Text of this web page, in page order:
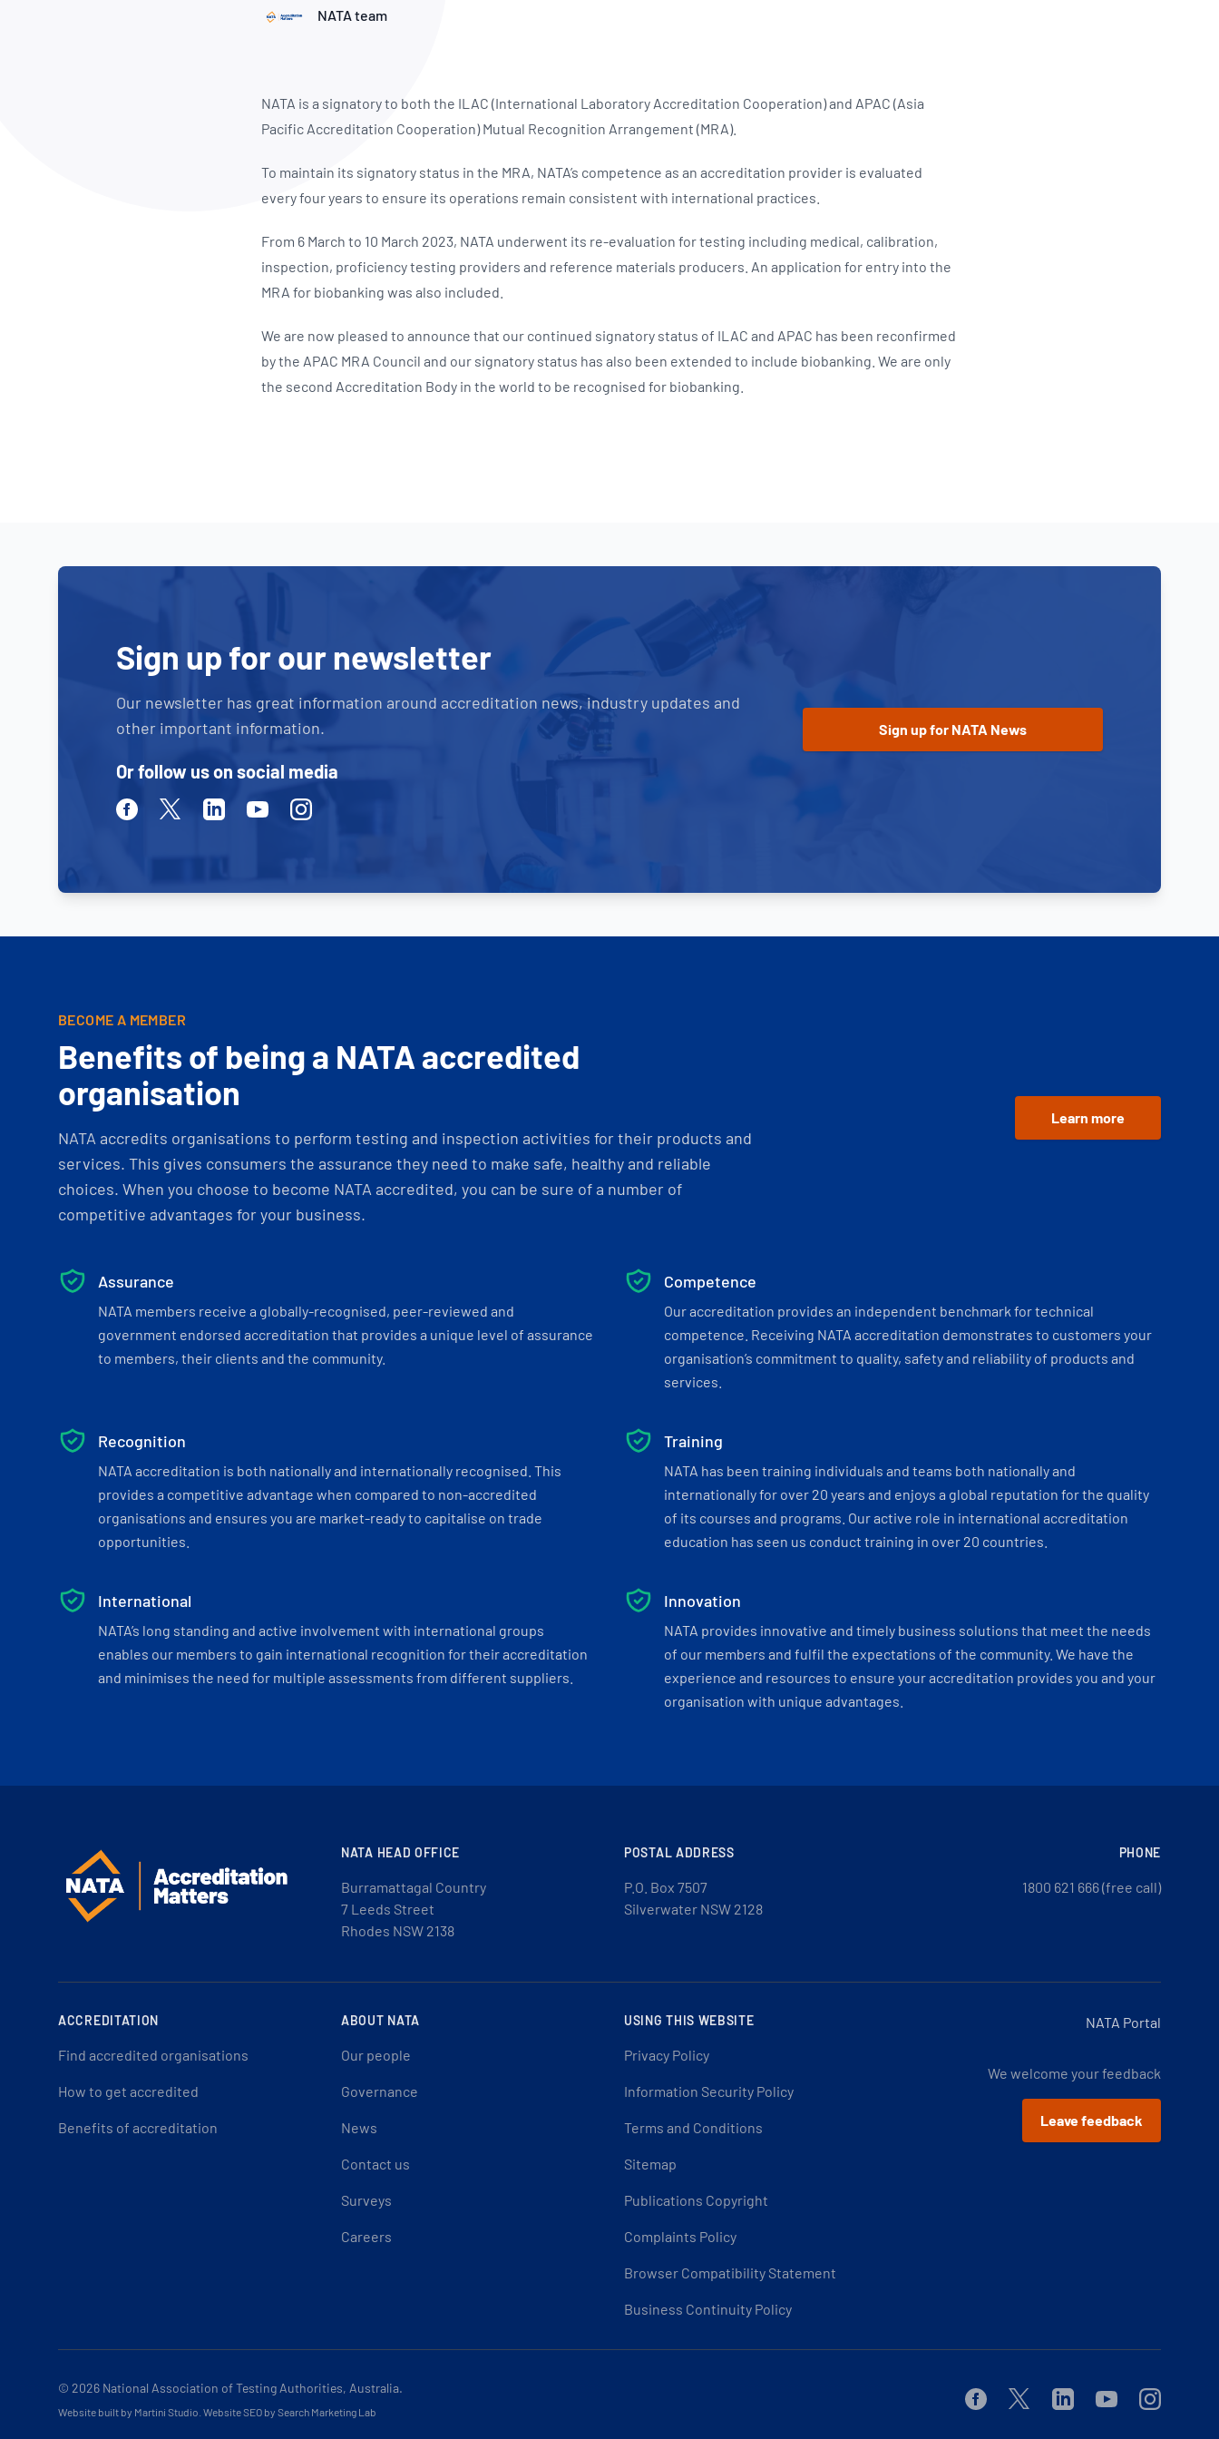
Use of Logos
Week
NATA team
NATA is a signatory to both the ILAC (International Laboratory Accreditation Cooperation) and APAC (Asia
Pacific Accreditation Cooperation) Mutual Recognition Arrangement (MRA).
To maintain its signatory status in the MRA, NATA’s competence as an accreditation provider is evaluated
every four years to ensure its operations remain consistent with international practices.
From 6 March to 10 March 2023, NATA underwent its re-evaluation for testing including medical, calibration,
inspection, proficiency testing providers and reference materials producers. An application for entry into the
MRA for biobanking was also included.
We are now pleased to announce that our continued signatory status of ILAC and APAC has been reconfirmed
by the APAC MRA Council and our signatory status has also been extended to include biobanking. We are only
the second Accreditation Body in the world to be recognised for biobanking.
Sign up for our newsletter
Our newsletter has great information around accreditation news, industry updates and
other important information.
Or follow us on social media
FacebookTwitter LinkedinYoutubeInstagram
BECOME A MEMBER
Benefits of being a NATA accredited
organisation
NATA accredits organisations to perform testing and inspection activities for their products and
services. This gives consumers the assurance they need to make safe, healthy and reliable
choices. When you choose to become NATA accredited, you can be sure of a number of
competitive advantages for your business.
Learn more
Assurance
NATA members receive a globally-recognised, peer-reviewed and
government endorsed accreditation that provides a unique level of assurance
to members, their clients and the community.
Competence
Our accreditation provides an independent benchmark for technical
competence. Receiving NATA accreditation demonstrates to customers your
organisation’s commitment to quality, safety and reliability of products and
services.
Recognition
NATA accreditation is both nationally and internationally recognised. This
provides a competitive advantage when compared to non-accredited
organisations and ensures you are market-ready to capitalise on trade
opportunities.
Training
NATA has been training individuals and teams both nationally and
internationally for over 20 years and enjoys a global reputation for the quality
of its courses and programs. Our active role in international accreditation
education has seen us conduct training in over 20 countries.
International
NATA’s long standing and active involvement with international groups
enables our members to gain international recognition for their accreditation
and minimises the need for multiple assessments from different suppliers.
Innovation
NATA provides innovative and timely business solutions that meet the needs
of our members and fulfil the expectations of the community. We have the
experience and resources to ensure your accreditation provides you and your
organisation with unique advantages.
NATA HEAD OFFICE
Burramattagal Country
7 Leeds Street
Rhodes NSW 2138
POSTAL ADDRESS
P.O. Box 7507
Silverwater NSW 2128
PHONE
1800 621 666 (free call)
ACCREDITATION
Find accredited organisations
How to get accredited
Benefits of accreditation
ABOUT NATA
Our people
Governance
News
Contact us
Surveys
Careers
USING THIS WEBSITE
Privacy Policy
Information Security Policy
Terms and Conditions
Sitemap
Publications Copyright
Complaints Policy
Browser Compatibility Statement
Business Continuity Policy
NATA Portal
We welcome your feedback
Leave feedback
FacebookTwitter LinkedinYoutubeInstagram
© 2026 National Association of Testing Authorities, Australia.
Website built by Martini Studio Website SEO by Search Marketing Lab